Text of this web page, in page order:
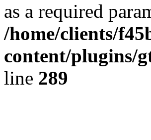
as a required
/home/clients/
content/plugins/
line 289